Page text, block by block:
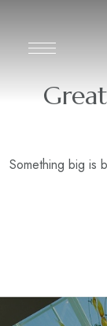
Something big is